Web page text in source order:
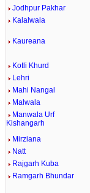
Jodhpur Pakhar
Kalalwala
Kaureana
Kotli Khurd
Lehri
Mahi Nangal
Malwala
Manwala Urf
Kishangarh
Mirziana
Natt
Rajgarh Kuba
Ramgarh Bhundar